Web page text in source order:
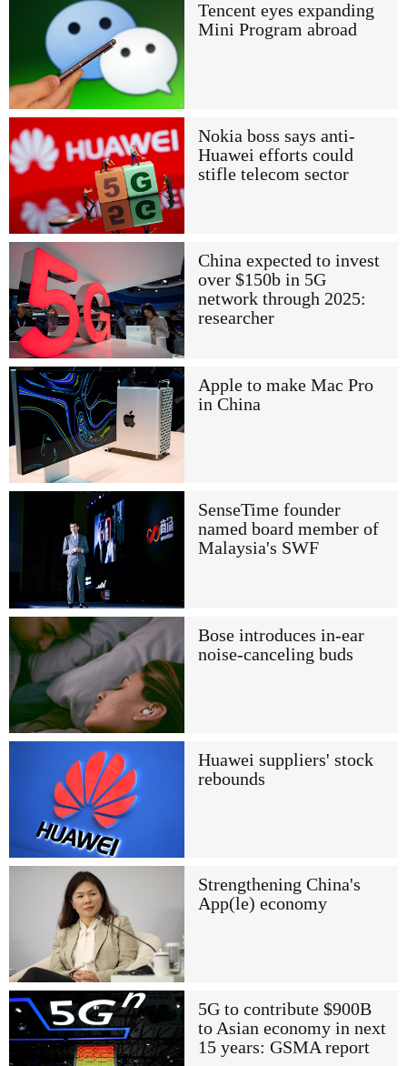
Tencent eyes expanding
Mini Program abroad
Nokia boss says anti-
Huawei efforts could
stifle telecom sector
China expected to invest
over $150b in 5G
network through 2025:
researcher
Apple to make Mac Pro
in China
SenseTime founder
named board member of
Malaysia's SWF
Bose introduces in-ear
noise-canceling buds
Huawei suppliers' stock
rebounds
Strengthening China's
App(le) economy
5G to contribute $900B
to Asian economy in next
15 years: GSMA report